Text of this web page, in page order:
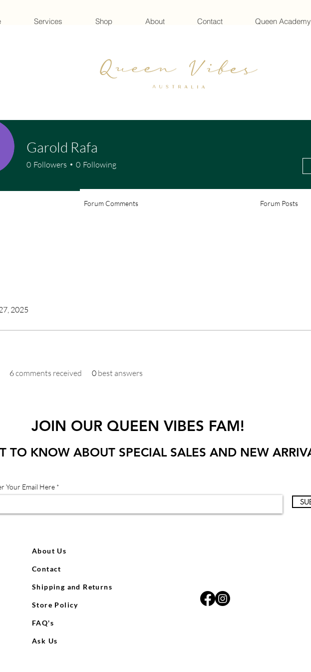
Services Shop About Contact Queen Academy
2025
6comments received 0 best answers
Garold Rafa
0 Followers 0 Following
Forum Comments Forum Posts
JOIN OUR QUEEN VIBES FAM!
Your Email Here
TO KNOW ABOUT SPECIAL SALES AND NEW
About Us
Contact
Shipping and Returns
Store Policy
FAQ's
Ask Us